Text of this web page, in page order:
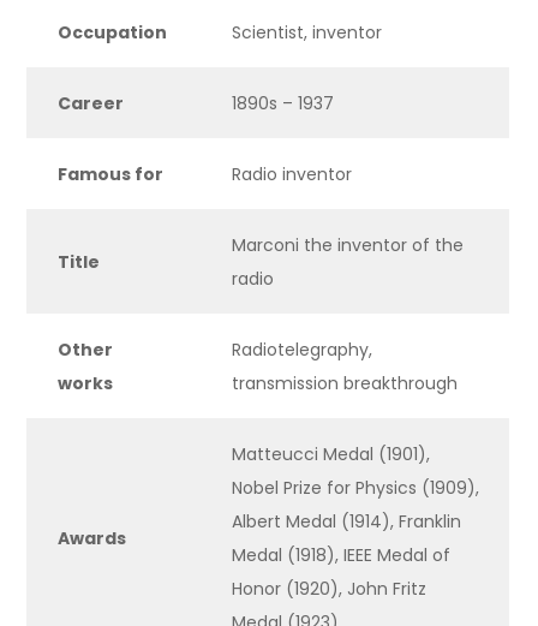
Occupation Scientist, inventor
Career 1890s – 1937
Famous for Radio inventor
Title
Marconi the inventor of the
radio
Other
works
Radiotelegraphy,
transmission breakthrough
Awards
Matteucci Medal (1901),
Nobel Prize for Physics (1909),
Albert Medal (1914), Franklin
Medal (1918), IEEE Medal of
Honor (1920), John Fritz